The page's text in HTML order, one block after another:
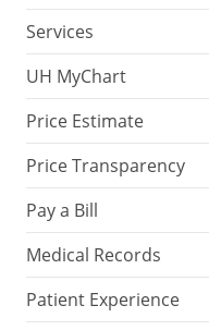
Services
UH MyChart
Price Estimate
Price Transparency
Pay a Bill
Medical Records
Patient Experience